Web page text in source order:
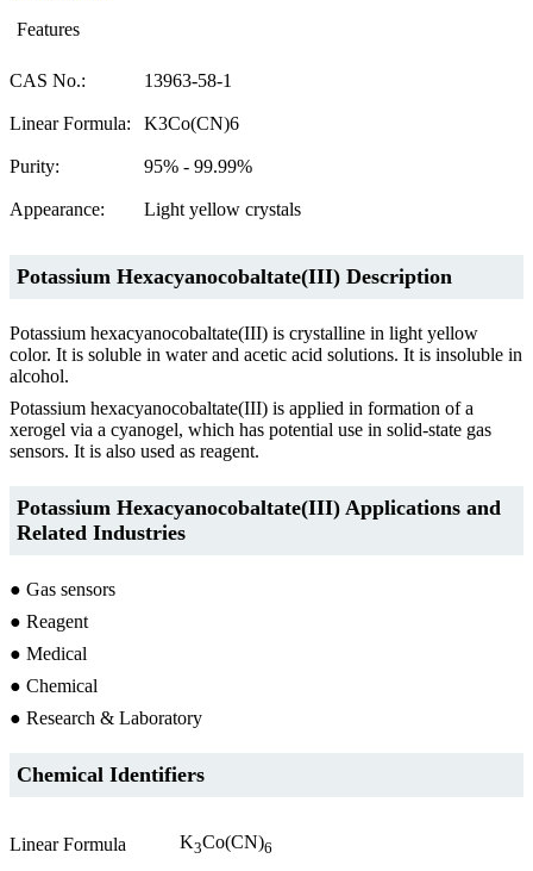
Features
CAS No.: 13963-58-1
Linear Formula: K3Co(CN)6
Purity: 95% - 99.99%
Appearance: Light yellow crystals
Potassium Hexacyanocobaltate(III) Description
Potassium hexacyanocobaltate(III) is crystalline in light yellow
color. It is soluble in water and acetic acid solutions. It is insoluble in
alcohol.
Potassium hexacyanocobaltate(III) is applied in formation of a
xerogel via a cyanogel, which has potential use in solid-state gas
sensors. It is also used as reagent.
Potassium Hexacyanocobaltate(III) Applications and
Related Industries
● Gas sensors
● Reagent
● Medical
● Chemical
● Research & Laboratory
Chemical Identifiers
Linear Formula K3Co(CN)6